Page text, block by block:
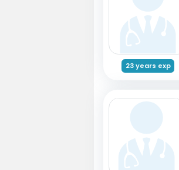
23 years exp